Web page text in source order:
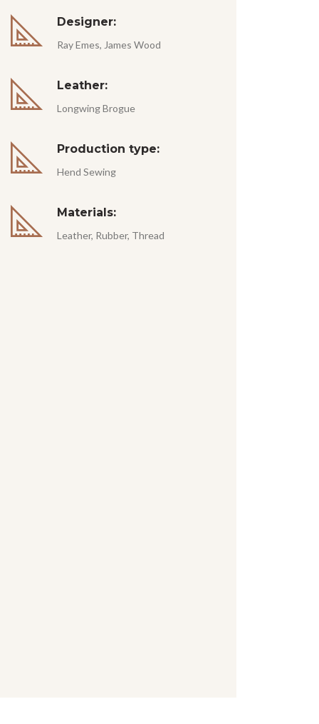
Designer:
Ray Emes, James Wood
Leather:
Longwing Brogue
Production type:
Hend Sewing
Materials:
Leather, Rubber, Thread